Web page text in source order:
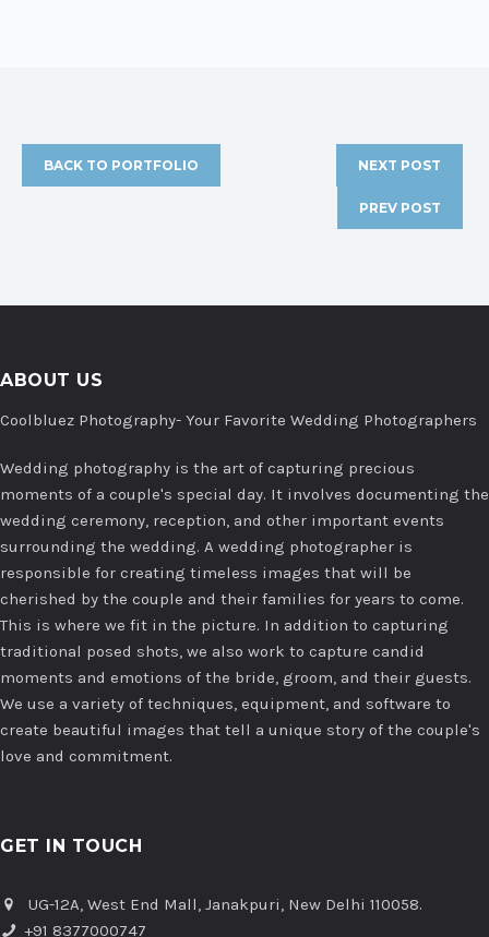
BACK TO PORTFOLIO NEXT POST
PREV POST
ABOUT US
Coolbluez Photography- Your Favorite Wedding Photographers
Wedding photography is the art of capturing precious
moments of a couple's special day. It involves documenting the
wedding ceremony, reception, and other important events
surrounding the wedding. A wedding photographer is
responsible for creating timeless images that will be
cherished by the couple and their families for years to come.
This is where we fit in the picture. In addition to capturing
traditional posed shots, we also work to capture candid
moments and emotions of the bride, groom, and their guests.
We use a variety of techniques, equipment, and software to
create beautiful images that tell a unique story of the couple's
love and commitment.
GET IN TOUCH
UG-12A, West End Mall, Janakpuri, New Delhi 110058.
+91 8377000747